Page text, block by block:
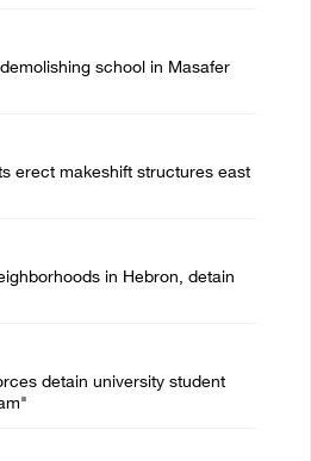
school in Masafer
erect makeshift structures east
in Hebron, detain
detain university student